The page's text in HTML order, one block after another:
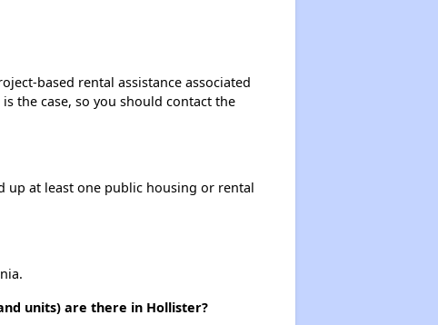
based rental assistance associated
the case, so you should contact the
up at least one public housing or rental
units) are there in Hollister?